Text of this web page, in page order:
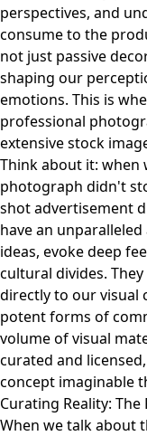
perspectives, and
consume to the
not just passive
shaping our
emotions. This is
professional
extensive stock
Think about it: when
photograph didn't
shot advertisement
have an
ideas, evoke deep
cultural divides.
directly to our visual
potent forms of
volume of visual
curated and
concept imaginable
Curating Reality:
When we talk about